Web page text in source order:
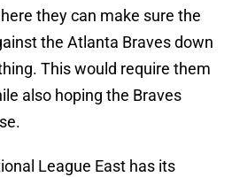
they can make sure the
the Atlanta Braves down
This would require them
also hoping the Braves
League East has its